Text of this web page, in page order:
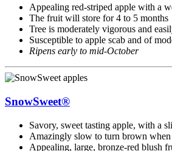
Appealing red-striped apple with a
The fruit will store for 4 to 5 months
Tree is moderately vigorous and
Susceptible to apple scab and of
Ripens early to mid-October
SnowSweet®
Savory, sweet tasting apple, with a
Amazingly slow to turn brown
Appealing, large, bronze-red blush